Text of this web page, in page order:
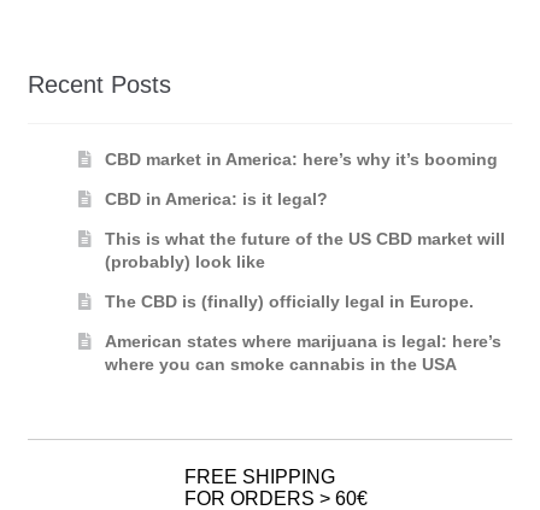
Recent Posts
CBD market in America: here’s why it’s booming
CBD in America: is it legal?
This is what the future of the US CBD market will
(probably) look like
The CBD is (finally) officially legal in Europe.
American states where marijuana is legal: here’s
where you can smoke cannabis in the USA
FREE SHIPPING
FOR ORDERS > 60€